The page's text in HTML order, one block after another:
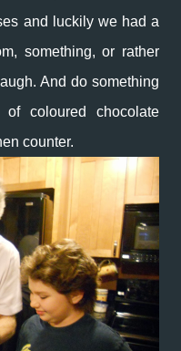
and luckily we had a
something, or rather
And do something
coloured chocolate
counter.